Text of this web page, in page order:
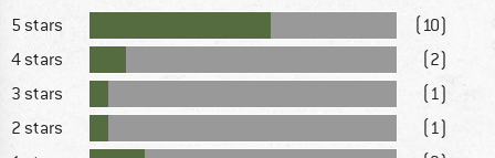
5 stars
(10)
4 stars
(2)
3 stars
(1)
2 stars
(1)